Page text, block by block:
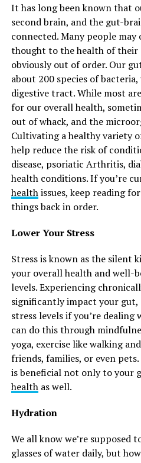
It has long been known that
second brain, and the gut-
connected. Many people may
thought to the health of their
obviously out of order. Our
about 200 species of
digestive tract. While most
for our overall health,
out of whack, and the
Cultivating a healthy variety
help reduce the risk of
disease, psoriatic Arthritis,
health conditions. If you’re
healthissues, keep reading
things back in order.
Lower Your Stress
Stress is known as the silent
your overall health and well-
levels. Experiencing
significantly impact your gut,
stress levels if you’re dealing
can do this through
yoga, exercise like walking
friends, families, or even
is beneficial not only to your
healthas well.
Hydration
We all know we’re supposed
glasses of water daily, but